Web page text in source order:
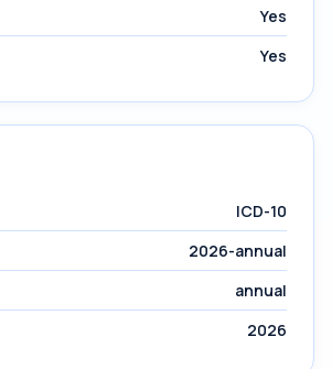
Yes
Yes
ICD-10
2026-annual
annual
2026